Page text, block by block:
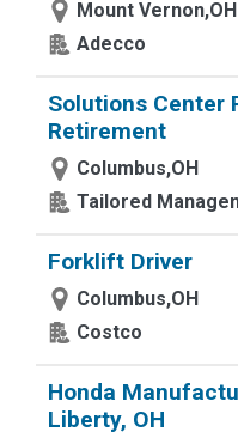
Mount Vernon,OH
Adecco
Solutions Center
Retirement
Columbus,OH
Tailored
Forklift Driver
Columbus,OH
Costco
Honda
Liberty, OH